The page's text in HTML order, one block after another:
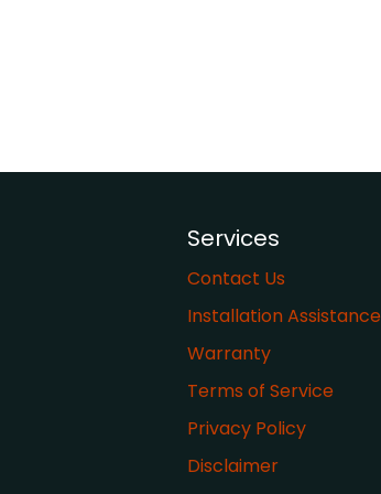
Services
Contact Us
Installation Assistance
Warranty
​Terms of Service
Privacy Policy
Disclaimer